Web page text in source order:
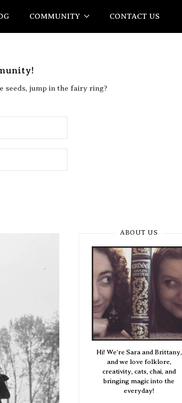
COMMUNITY CONTACT US
seeds, jump in the fairy ring?
ABOUT US
Hi! We're Sara and Brittany,
and we love folklore,
creativity, cats, chai, and
bringing magic into the
everyday!